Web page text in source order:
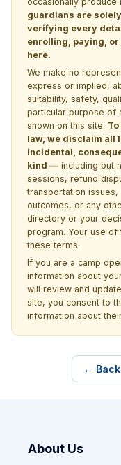
guardians are
verifying every
enrolling, paying,
here.
We make no
express or implied,
suitability, safety,
particular purpose of
shown on this site.
law, we disclaim all
incidental,
kind — including but
sessions, refund
transportation
outcomes, or any
directory or your
program. Your use
these terms.
If you are a camp
information about
will review and
site, you consent to
information about
←
About Us